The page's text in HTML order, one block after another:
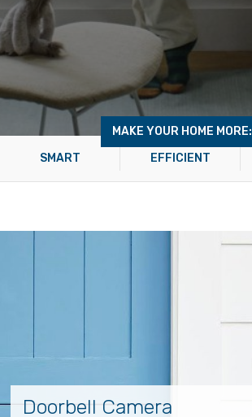
MAKE YOUR HOME MORE:
SMART
EFFICIENT
Doorbell Camera